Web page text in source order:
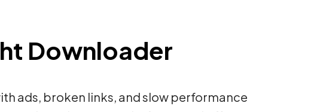
Downloader
ads, broken links, and slow performance